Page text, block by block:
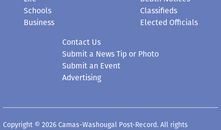
Schools
Business
Classifieds
Elected Officials
Contact Us
Submit a News Tip or Photo
Submit an Event
Advertising
Copyright © 2026 Camas-Washougal Post-Record. All rights